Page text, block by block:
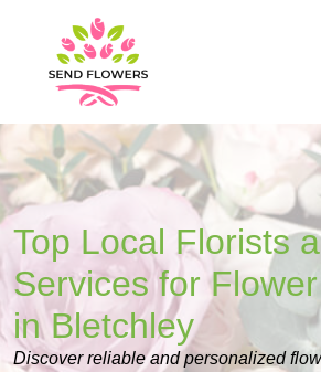
Top Local Florists
Services for
in Bletchley
Discover reliable and personalized